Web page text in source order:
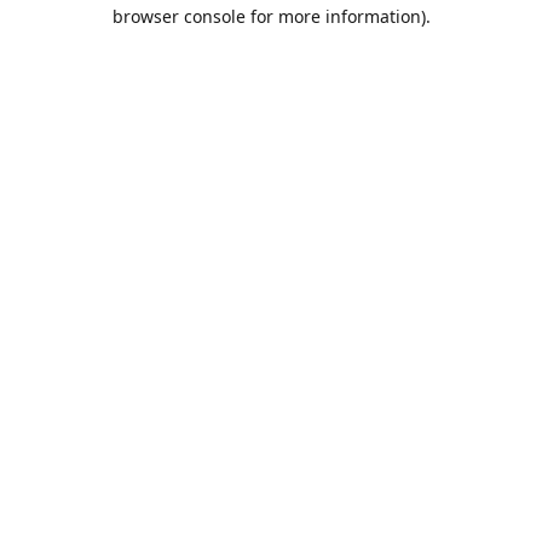
browser console for more information).